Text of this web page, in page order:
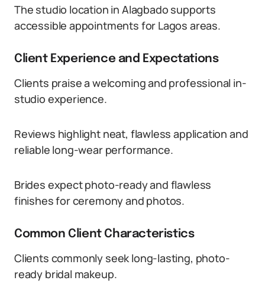
The studio location in Alagbado supports
accessible appointments for Lagos areas.
Client Experience and Expectations
Clients praise a welcoming and professional in-
studio experience.
Reviews highlight neat, flawless application and
reliable long-wear performance.
Brides expect photo-ready and flawless
finishes for ceremony and photos.
Common Client Characteristics
Clients commonly seek long-lasting, photo-
ready bridal makeup.